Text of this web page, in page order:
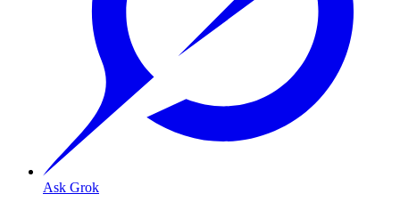
Ask Grok